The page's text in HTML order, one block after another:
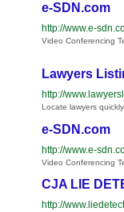
e-SDN.com
http://www.e-
Video Conferencing
Lawyers
http://
Locate lawyers
e-SDN.com
http://www.e-
Video Conferencing
CJA LIE
http://